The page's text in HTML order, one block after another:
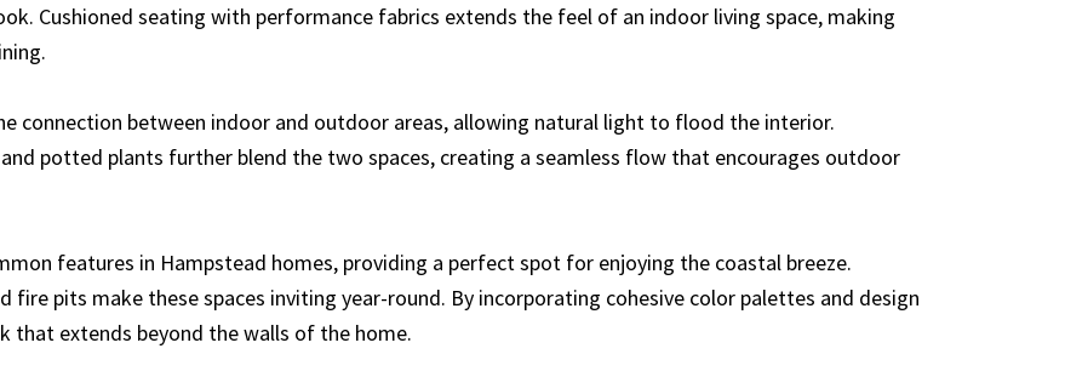
Cushioned seating with performance fabrics extends the feel of an indoor living space, making
connection between indoor and outdoor areas, allowing natural light to flood the interior.
potted plants further blend the two spaces, creating a seamless flow that encourages outdoor
features in Hampstead homes, providing a perfect spot for enjoying the coastal breeze.
fire pits make these spaces inviting year-round. By incorporating cohesive color palettes and design
that extends beyond the walls of the home.